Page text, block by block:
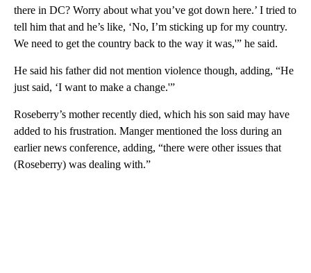
there in DC? Worry about what you’ve got down here.’ I tried to
tell him that and he’s like, ‘No, I’m sticking up for my country.
We need to get the country back to the way it was,'” he said.
He said his father did not mention violence though, adding, “He
just said, ‘I want to make a change.'”
Roseberry’s mother recently died, which his son said may have
added to his frustration. Manger mentioned the loss during an
earlier news conference, adding, “there were other issues that
(Roseberry) was dealing with.”